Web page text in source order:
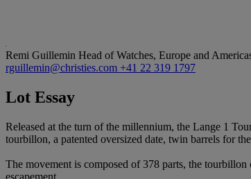
Remi Guillemin Head of Watches, Europe and
rguillemin@christies.com +41 22 319 1797
Lot Essay
Released at the turn of the millennium, the Lange 1
tourbillon, a patented oversized date, twin barrels for
The movement is composed of 378 parts, the tourbillon
escapement.